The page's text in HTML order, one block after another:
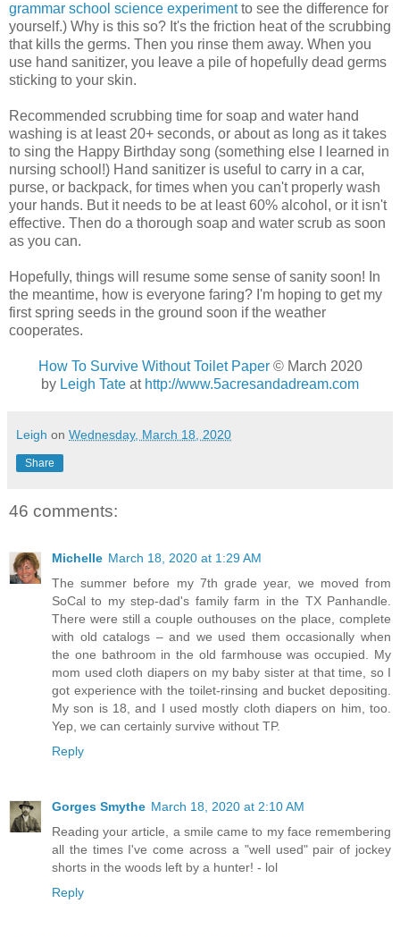
grammar school science experimentto see the difference for
yourself.) Why is this so? It's the friction heat of the scrubbing
that kills the germs. Then you rinse them away. When you
use hand sanitizer, you leave a pile of hopefully dead germs
sticking to your skin.
Recommended scrubbing time for soap and water hand
washing is at least 20+ seconds, or about as long as it takes
to sing the Happy Birthday song (something else I learned in
nursing school!) Hand sanitizer is useful to carry in a car,
purse, or backpack, for times when you can't properly wash
your hands. But it needs to be at least 60% alcohol, or it isn't
effective. Then do a thorough soap and water scrub as soon
as you can.
Hopefully, things will resume some sense of sanity soon! In
the meantime, how is everyone faring? I'm hoping to get my
first spring seeds in the ground soon if the weather
cooperates.
How To Survive Without Toilet Paper © March 2020
by Leigh Tate at http://www.5acresandadream.com
Leigh on Wednesday, March 18, 2020
Share
46 comments:
Michelle March 18, 2020 at 1:29 AM
The summer before my 7th grade year, we moved from
SoCal to my step-dad's family farm in the TX Panhandle.
There were still a couple outhouses on the place, complete
with old catalogs – and we used them occasionally when
the one bathroom in the old farmhouse was occupied. My
mom used cloth diapers on my baby sister at that time, so I
got experience with the toilet-rinsing and bucket depositing.
My son is 18, and I used mostly cloth diapers on him, too.
Yep, we can certainly survive without TP.
Reply
Gorges Smythe March 18, 2020 at 2:10 AM
Reading your article, a smile came to my face remembering
all the times I've come across a "well used" pair of jockey
shorts in the woods left by a hunter! - lol
Reply